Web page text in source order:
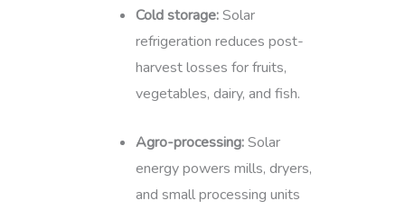
Cold storage:Solar
refrigeration reduces post-
harvest losses for fruits,
vegetables, dairy, and fish.
Agro-processing:Solar
energy powers mills, dryers,
and small processing units